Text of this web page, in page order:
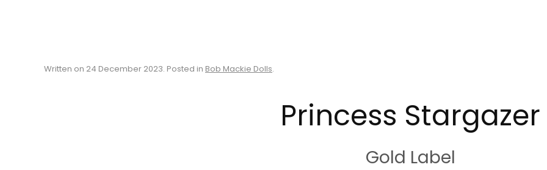
Written on 24 December 2023. Posted in Bob Mackie Dolls.
Princess Stargazer
Gold Label